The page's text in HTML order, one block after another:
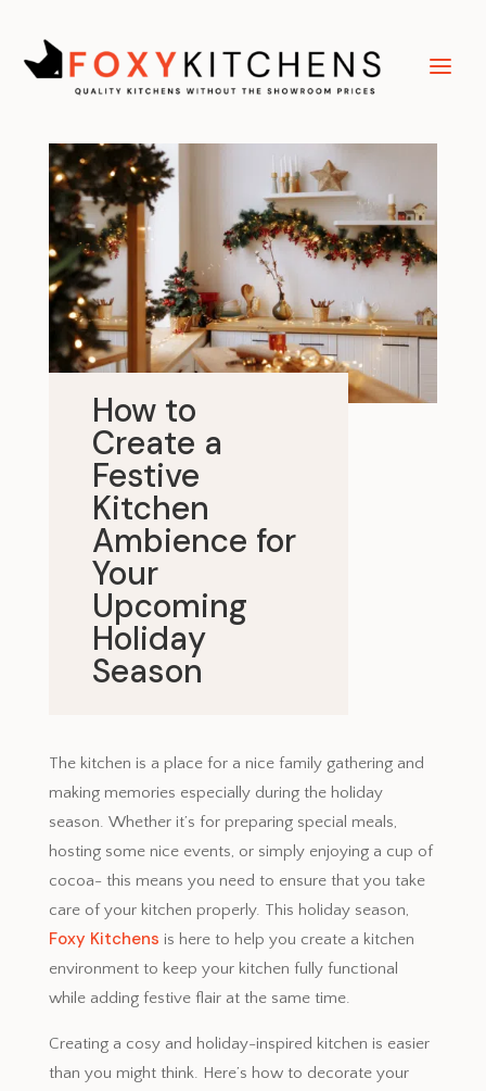
How to
Create a
Festive
Kitchen
Ambience for
Your
Upcoming
Holiday
Season
November 14, 2024
The kitchen is a place for a nice family gathering and
making memories especially during the holiday
season. Whether it’s for preparing special meals,
hosting some nice events, or simply enjoying a cup of
cocoa- this means you need to ensure that you take
care of your kitchen properly. This holiday season,
Foxy Kitchens is here to help you create a kitchen
environment to keep your kitchen fully functional
while adding festive flair at the same time.
Creating a cosy and holiday-inspired kitchen is easier
than you might think. Here’s how to decorate your